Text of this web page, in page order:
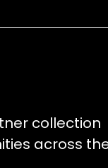
collection
across